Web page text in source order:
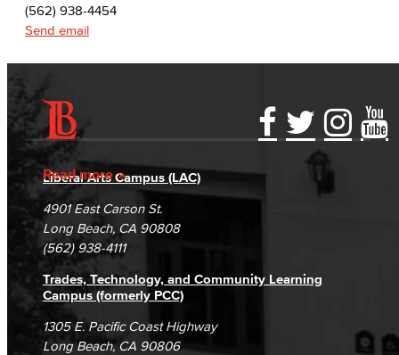
(562) 938-4454
Send email
Read more
Accessibility Statement
Accreditation
Campus Maps
Gainful Employment Disclosure
Fraud Reporting
DSPS Grievance Process
Student Complaints & Grievances
Directory
Careers
Unsubscribe/Opt-Out
Liberal Arts Campus (LAC)
4901 East Carson St.
Long Beach, CA 90808
(562) 938-4111
Trades, Technology, and Community Learning
Campus (formerly PCC)
1305 E. Pacific Coast Highway
Long Beach, CA 90806